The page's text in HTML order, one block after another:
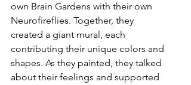
own Brain Gardens with their own
Neurofireflies. Together, they
created a giant mural, each
contributing their unique colors and
shapes. As they painted, they talked
about their feelings and supported